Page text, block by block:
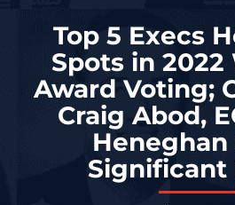
Top 5 Execs
Spots in 2022
Award Voting;
Craig Abod,
Heneghan
Significant